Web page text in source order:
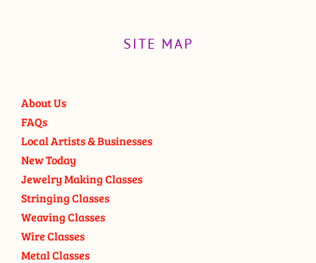
SITE MAP
About Us
FAQs
Local Artists & Businesses
New Today
Jewelry Making Classes
Stringing Classes
Weaving Classes
Wire Classes
Metal Classes